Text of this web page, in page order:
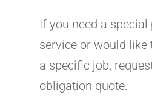
If you need a
service or would
a specific job,
obligation quote.